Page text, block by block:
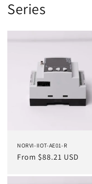
Series
NORVI-IIOT-AE01-R
Regular
From $88.21 USD